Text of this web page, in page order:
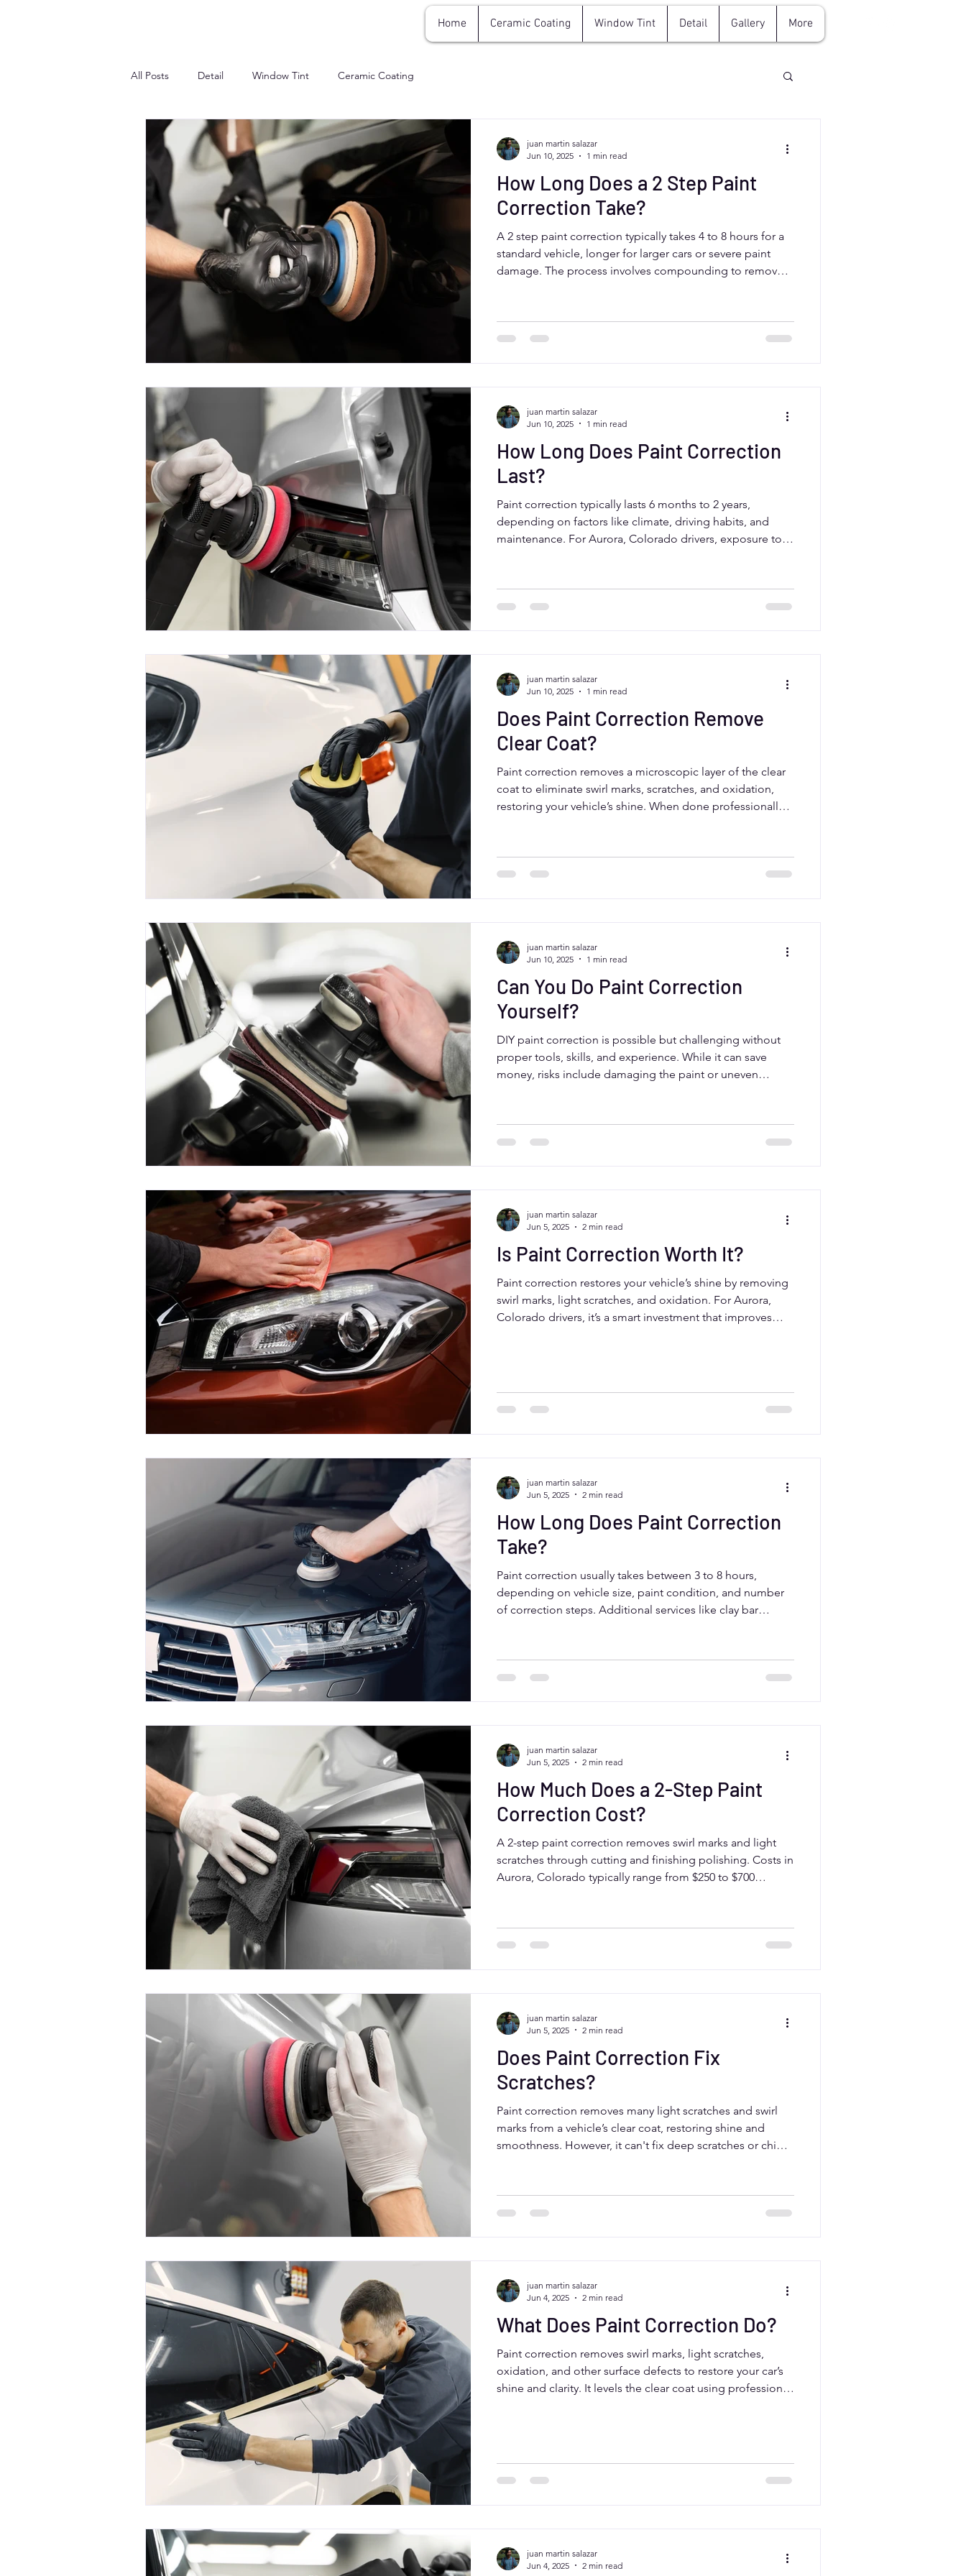
Home Ceramic Coating Window Tint Detail Gallery More
All Posts Detail Window Tint Ceramic Coating
How Long Does a 2 Step Paint
Correction Take?
A 2 step paint correction typically takes 4 to 8 hours for a
standard vehicle, longer for larger cars or severe paint
damage. The process involves compounding to remove
Moose Car Care, who deliver expert results efficiently
while addressing local climate challenges.
juan martin salazar
Jun 10, 2025
1 min read
How Long Does Paint Correction
Last?
Paint correction typically lasts 6 months to 2 years,
depending on factors like climate, driving habits, and
maintenance. For Aurora, Colorado drivers, exposure to
detailers like Moose Car Care help extend the life of paint
correction and keep your vehicle looking its best.
juan martin salazar
Jun 10, 2025
1 min read
Does Paint Correction Remove
Clear Coat?
Paint correction removes a microscopic layer of the clear
coat to eliminate swirl marks, scratches, and oxidation,
restoring your vehicle’s shine. When done professionally,
experts like Moose Car Care to balance correction and
clear coat preservation for lasting results.
juan martin salazar
Jun 10, 2025
1 min read
Can You Do Paint Correction
Yourself?
DIY paint correction is possible but challenging without
proper tools, skills, and experience. While it can save
money, risks include damaging the paint or uneven
assessment, industrial-grade products, and flawless
finishes suited to local climate conditions.
juan martin salazar
Jun 10, 2025
1 min read
Is Paint Correction Worth It?
Paint correction restores your vehicle’s shine by removing
swirl marks, light scratches, and oxidation. For Aurora,
Colorado drivers, it’s a smart investment that improves
juan martin salazar
Jun 5, 2025
2 min read
How Long Does Paint Correction
Take?
Paint correction usually takes between 3 to 8 hours,
depending on vehicle size, paint condition, and number
of correction steps. Additional services like clay bar
deliver thorough, quality results tailored to local weather
and road conditions.
juan martin salazar
Jun 5, 2025
2 min read
How Much Does a 2-Step Paint
Correction Cost?
A 2-step paint correction removes swirl marks and light
scratches through cutting and finishing polishing. Costs in
Aurora, Colorado typically range from $250 to $700
lasting protection, especially when combined with
ceramic coating. Moose Car Care offers tailored paint
juan martin salazar
Jun 5, 2025
2 min read
Does Paint Correction Fix
Scratches?
Paint correction removes many light scratches and swirl
marks from a vehicle’s clear coat, restoring shine and
smoothness. However, it can't fix deep scratches or chips
car’s appearance—especially when paired with ceramic
coating for long-term protection.
juan martin salazar
Jun 5, 2025
2 min read
What Does Paint Correction Do?
Paint correction removes swirl marks, light scratches,
oxidation, and other surface defects to restore your car’s
shine and clarity. It levels the clear coat using professional
juan martin salazar
Jun 4, 2025
2 min read
juan martin salazar
Jun 4, 2025
2 min read